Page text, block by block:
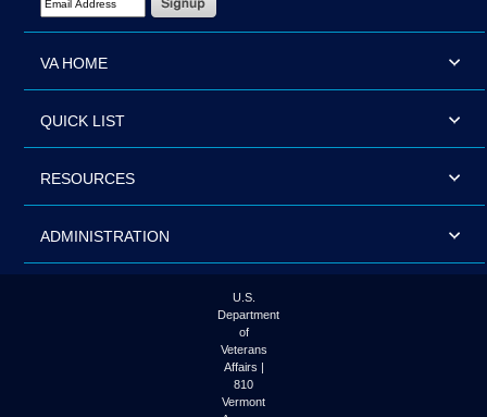
VA HOME
QUICK LIST
RESOURCES
ADMINISTRATION
U.S.
Department
of
Veterans
Affairs |
810
Vermont